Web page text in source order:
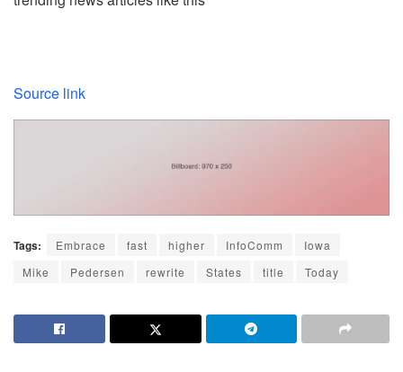
Source link
Tags: Embrace fast higher InfoComm
Iowa
Mike
Pedersen rewrite States title Today